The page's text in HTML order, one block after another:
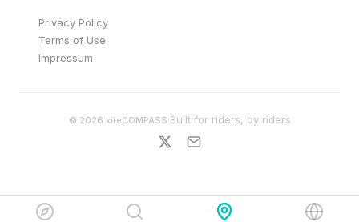
Privacy Policy
Terms of Use
Impressum
© 2026 kiteCOMPASS·Built for riders, by riders